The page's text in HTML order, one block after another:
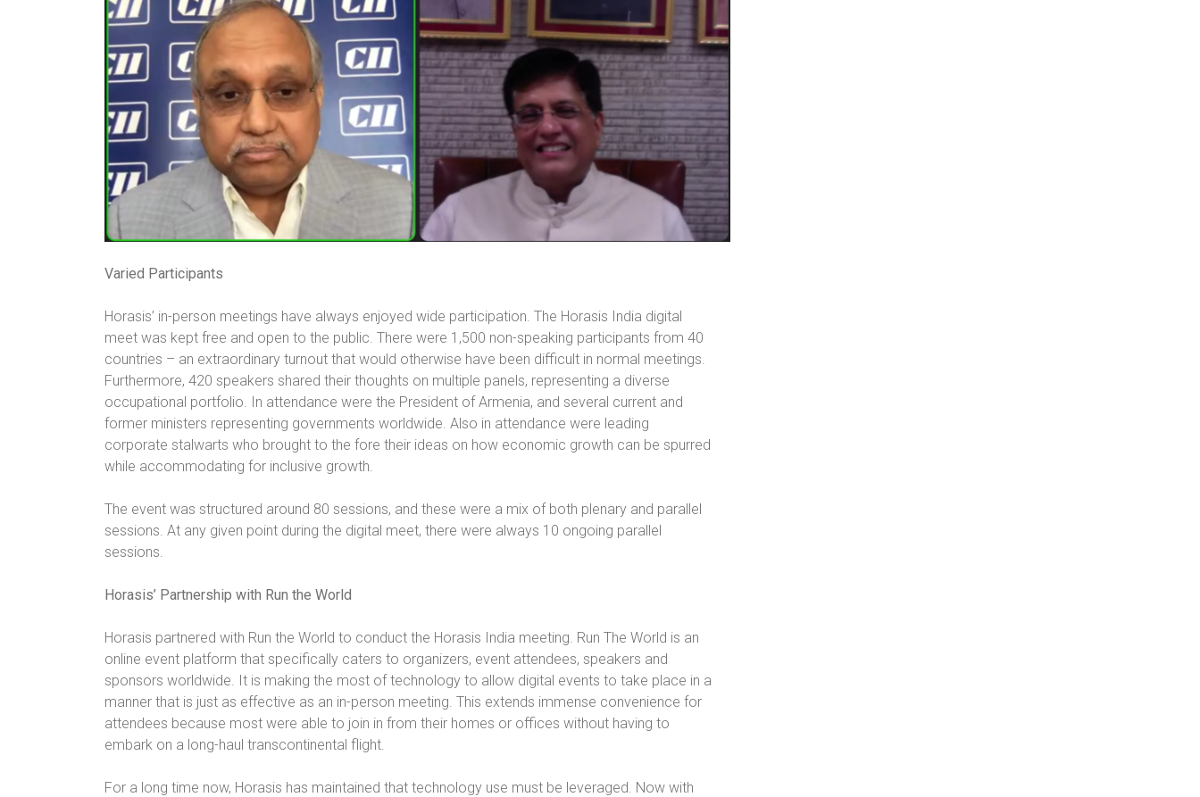
Varied Participants
Horasis’ in-person meetings have always enjoyed wide participation. The Horasis India digital
meet was kept free and open to the public. There were 1,500 non-speaking participants from 40
countries – an extraordinary turnout that would otherwise have been difficult in normal meetings.
Furthermore, 420 speakers shared their thoughts on multiple panels, representing a diverse
occupational portfolio. In attendance were the President of Armenia, and several current and
former ministers representing governments worldwide. Also in attendance were leading
corporate stalwarts who brought to the fore their ideas on how economic growth can be spurred
while accommodating for inclusive growth.
The event was structured around 80 sessions, and these were a mix of both plenary and parallel
sessions. At any given point during the digital meet, there were always 10 ongoing parallel
sessions.
Horasis’ Partnership with Run the World
Horasis partnered with Run the World to conduct the Horasis India meeting. Run The World is an
online event platform that specifically caters to organizers, event attendees, speakers and
sponsors worldwide. It is making the most of technology to allow digital events to take place in a
manner that is just as effective as an in-person meeting. This extends immense convenience for
attendees because most were able to join in from their homes or offices without having to
embark on a long-haul transcontinental flight.
For a long time now, Horasis has maintained that technology use must be leveraged. Now with